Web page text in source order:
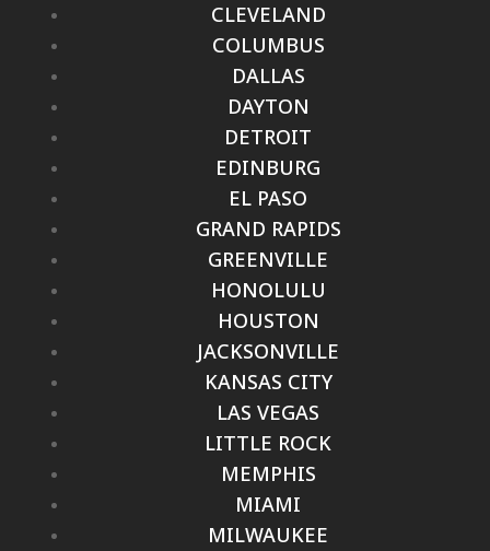
CLEVELAND
COLUMBUS
DALLAS
DAYTON
DETROIT
EDINBURG
EL PASO
GRAND RAPIDS
GREENVILLE
HONOLULU
HOUSTON
JACKSONVILLE
KANSAS CITY
LAS VEGAS
LITTLE ROCK
MEMPHIS
MIAMI
MILWAUKEE